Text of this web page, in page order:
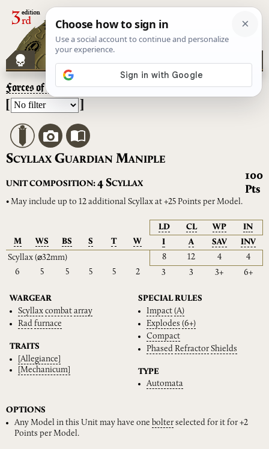
Forces of the Taghmata– Scyllax Guardian Maniple
SCYLLAX GUARDIAN MANIPLE
UNIT COMPOSITION: 4 SCYLLAX
100
Pts
• May include up to 12 additional Scyllax at +25 Points per Model.
LD CL WP
IN
M
WS BS S T W I A SAV
INV
Scyllax (⌀32mm) 8 12 4
4
6
5 5 5 5 2 3 3 3+ 6+
WARGEAR
Scyllax combat array
Rad furnace
TRAITS
[Allegiance]
[Mechanicum]
SPECIAL RULES
Impact (A)
Explodes (6+)
Compact
Phased Refractor Shields
TYPE
Automata
OPTIONS
Any Model in this Unit may have one bolter selected for it for +2
Points per Model.